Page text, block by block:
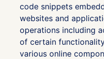
code snippets
websites and
operations including
of certain
various online